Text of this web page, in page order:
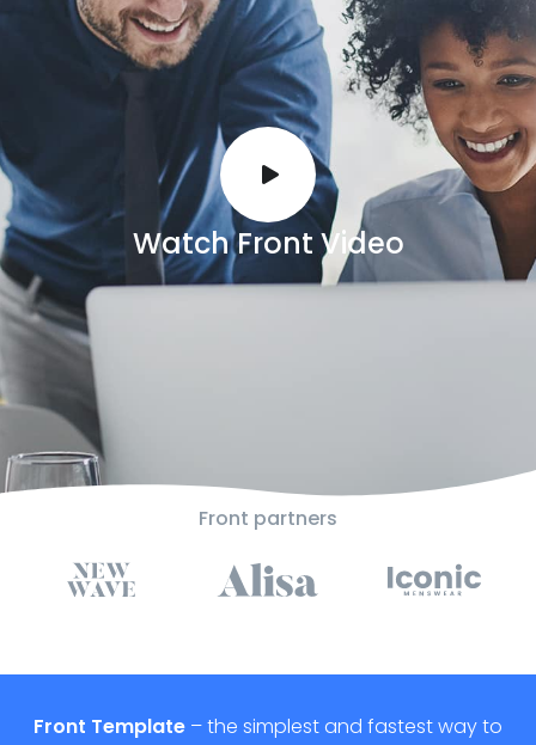
Watch Front Video
Front partners
Front Template – the simplest and fastest way to